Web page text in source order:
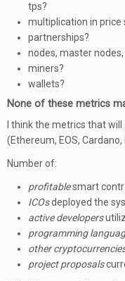
tps?
multiplication in price
partnerships?
nodes, master
miners?
wallets?
None of these metrics
I think the metrics that
(Ethereum, EOS, Cardano,
Number of:
profitablesmart
ICOsdeployed the
active developers
programming
other
project proposals